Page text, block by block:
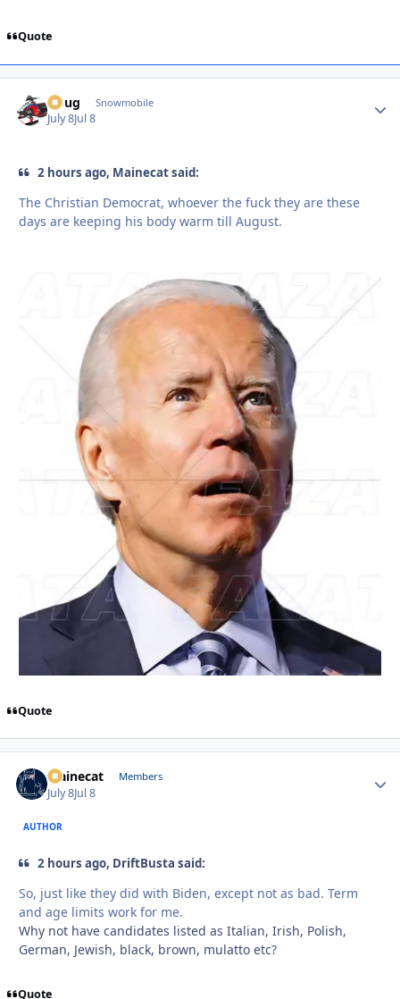
Quote
Doug Snowmobile
July 8Jul 8
2 hours ago, Mainecat said:
The Christian Democrat, whoever the fuck they are these
days are keeping his body warm till August.
Quote
Mainecat Members
July 8Jul 8
AUTHOR
2 hours ago, DriftBusta said:
So, just like they did with Biden, except not as bad. Term
and age limits work for me.
Why not have candidates listed as Italian, Irish, Polish,
German, Jewish, black, brown, mulatto etc?
Quote